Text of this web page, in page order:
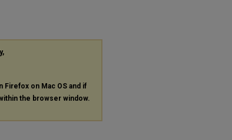
Firefox on Mac OS and if
the browser window.